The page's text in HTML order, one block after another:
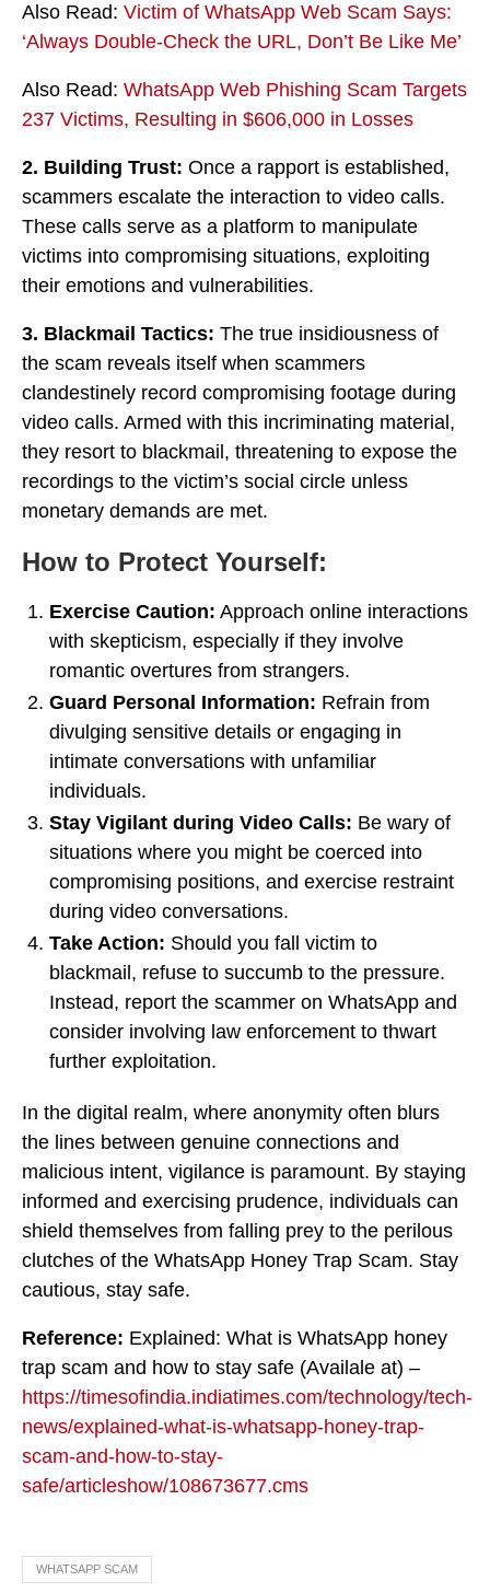
Also Read: Victim of WhatsApp Web Scam Says:
‘Always Double-Check the URL, Don’t Be Like Me’
Also Read: WhatsApp Web Phishing Scam Targets
237 Victims, Resulting in $606,000 in Losses
2. Building Trust: Once a rapport is established,
scammers escalate the interaction to video calls.
These calls serve as a platform to manipulate
victims into compromising situations, exploiting
their emotions and vulnerabilities.
3. Blackmail Tactics: The true insidiousness of
the scam reveals itself when scammers
clandestinely record compromising footage during
video calls. Armed with this incriminating material,
they resort to blackmail, threatening to expose the
recordings to the victim’s social circle unless
monetary demands are met.
How to Protect Yourself:
Exercise Caution: Approach online interactions
with skepticism, especially if they involve
romantic overtures from strangers.
Guard Personal Information: Refrain from
divulging sensitive details or engaging in
intimate conversations with unfamiliar
individuals.
Stay Vigilant during Video Calls: Be wary of
situations where you might be coerced into
compromising positions, and exercise restraint
during video conversations.
Take Action: Should you fall victim to
blackmail, refuse to succumb to the pressure.
Instead, report the scammer on WhatsApp and
consider involving law enforcement to thwart
further exploitation.
In the digital realm, where anonymity often blurs
the lines between genuine connections and
malicious intent, vigilance is paramount. By staying
informed and exercising prudence, individuals can
shield themselves from falling prey to the perilous
clutches of the WhatsApp Honey Trap Scam. Stay
cautious, stay safe.
Reference: Explained: What is WhatsApp honey
trap scam and how to stay safe (Availale at) –
https://timesofindia.indiatimes.com/technology/tech-
news/explained-what-is-whatsapp-honey-trap-
scam-and-how-to-stay-
safe/articleshow/108673677.cms
WHATSAPP SCAM